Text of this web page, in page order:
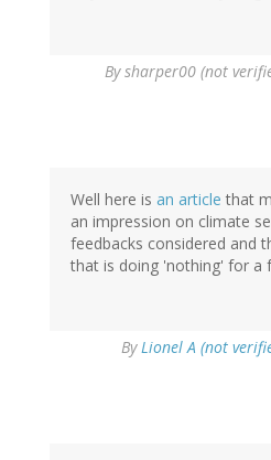
Bysharper00 (not
Well here is an article that
an impression on climate
feedbacks considered and
that is doing 'nothing' for a
ByLionel A (not